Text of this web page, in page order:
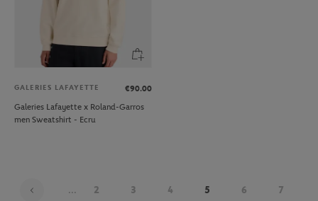
GALERIES LAFAYETTE
€90.00
Galeries Lafayette x Roland-Garros
men Sweatshirt - Ecru
... 2 3 4 5 6 7